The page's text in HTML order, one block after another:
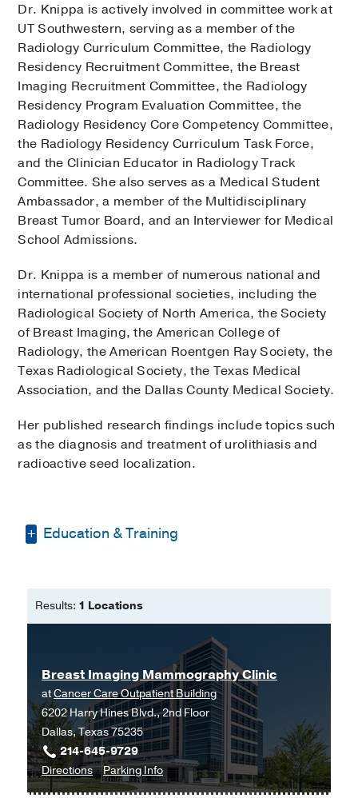
Dr. Knippa is actively involved in committee work at
UT Southwestern, serving as a member of the
Radiology Curriculum Committee, the Radiology
Residency Recruitment Committee, the Breast
Imaging Recruitment Committee, the Radiology
Residency Program Evaluation Committee, the
Radiology Residency Core Competency Committee,
the Radiology Residency Curriculum Task Force,
and the Clinician Educator in Radiology Track
Committee. She also serves as a Medical Student
Ambassador, a member of the Multidisciplinary
Breast Tumor Board, and an Interviewer for Medical
School Admissions.
Dr. Knippa is a member of numerous national and
international professional societies, including the
Radiological Society of North America, the Society
of Breast Imaging, the American College of
Radiology, the American Roentgen Ray Society, the
Texas Radiological Society, the Texas Medical
Association, and the Dallas County Medical Society.
Her published research findings include topics such
as the diagnosis and treatment of urolithiasis and
radioactive seed localization.
Education & Training
Residency -Duke University Medical
, Diagnostic
Fellowship -Duke University Medical
Center(2011-2012), Breast Imaging
Medical Education -Duke University
School of Medicine(2002-2006)
Results: 1 Locations
Breast Imaging Mammography Clinic
atCancer Care Outpatient Building
6202 Harry Hines Blvd., 2nd Floor
Dallas, Texas 75235
214-645-9729
Directionsto
Breast
Parking Infofor
Breast